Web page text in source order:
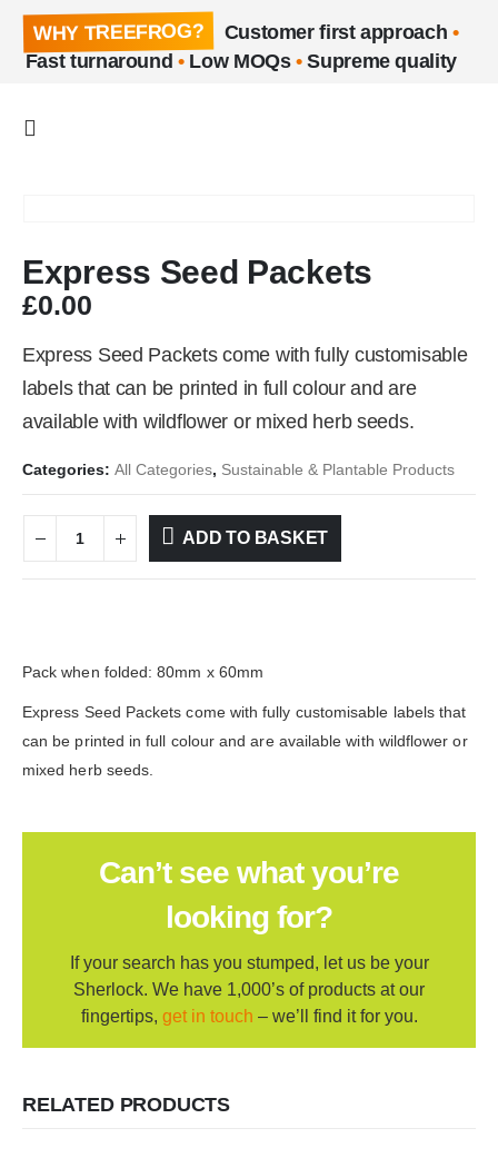
WHY TREEFROG? Customer first approach •
Fast turnaround•Low MOQs•Supreme quality
Express Seed Packets
£0.00
Express Seed Packets come with fully customisable
labels that can be printed in full colour and are
available with wildflower or mixed herb seeds.
Categories: All Categories, Sustainable & Plantable Products
ADD TO BASKET
Pack when folded: 80mm x 60mm
Express Seed Packets come with fully customisable labels that
can be printed in full colour and are available with wildflower or
mixed herb seeds.
Can’t see what you’re
looking for?
If your search has you stumped, let us be your
Sherlock. We have 1,000’s of products at our
fingertips, get in touch – we’ll find it for you.
RELATED PRODUCTS